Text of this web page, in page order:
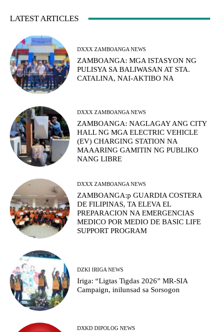
LATEST ARTICLES
DXXX ZAMBOANGA NEWS
ZAMBOANGA: MGA ISTASYON NG
PULISYA SA BALIWASAN AT STA.
CATALINA, NAI-AKTIBO NA
DXXX ZAMBOANGA NEWS
ZAMBOANGA: NAGLAGAY ANG CITY
HALL NG MGA ELECTRIC VEHICLE
(EV) CHARGING STATION NA
MAAARING GAMITIN NG PUBLIKO
NANG LIBRE
DXXX ZAMBOANGA NEWS
ZAMBOANGA:p GUARDIA COSTERA
DE FILIPINAS, TA ELEVA EL
PREPARACION NA EMERGENCIAS
MEDICO POR MEDIO DE BASIC LIFE
SUPPORT PROGRAM
DZKI IRIGA NEWS
Iriga: “Ligtas Tigdas 2026” MR-SIA
Campaign, inilunsad sa Sorsogon
DXKD DIPOLOG NEWS